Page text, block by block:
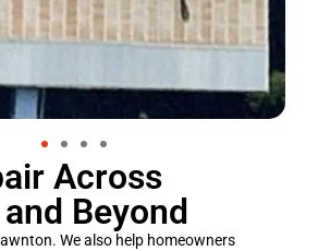
Across
Beyond
We also help homeowners